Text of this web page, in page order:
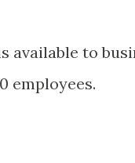
available to
employees.